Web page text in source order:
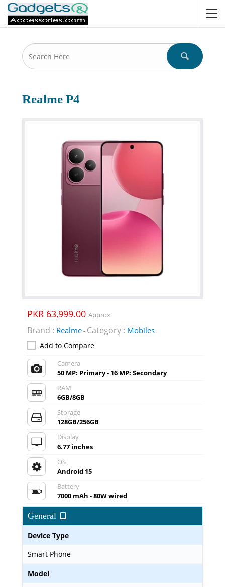
Realme P4
PKR 63,999.00 Approx.
Brand : Realme- Category : Mobiles
Add to Compare
Camera
50 MP: Primary - 16 MP: Secondary
RAM
6GB/8GB
Storage
128GB/256GB
Display
6.77 inches
OS
Android 15
Battery
7000 mAh - 80W wired
General
Device Type
Smart Phone
Model